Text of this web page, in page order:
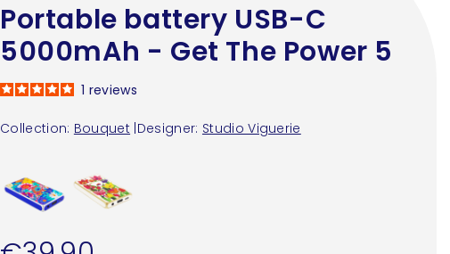
Portable battery USB-C
5000mAh - Get The Power 5
Collection: Bouquet Designer: Studio Viguerie
1 reviews